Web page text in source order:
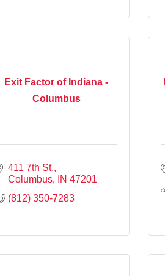
Exit Factor of Indiana -
Columbus
411 7th St.
Columbus
IN 47201
(812) 350-7283